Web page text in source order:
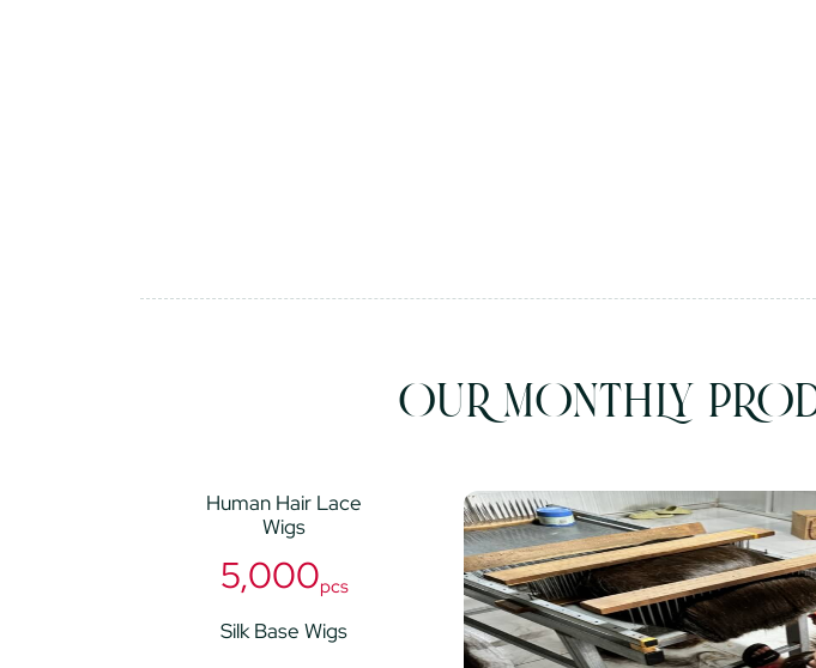
OUR MONTHLY
Human Hair Lace
Wigs
5,000pcs
Silk Base Wigs